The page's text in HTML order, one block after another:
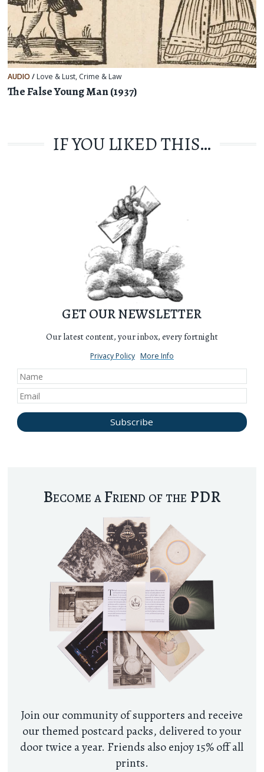
AUDIO/ Love & Lust, Crime & Law
The False Young Man (1937)
IF YOU LIKED THIS…
GET OUR NEWSLETTER
Our latest content, your inbox, every fortnight
Privacy Policy More Info
Become a Friend of the PDR
Join our community of supporters and receive
our themed postcard packs, delivered to your
door twice a year. Friends also enjoy 15% off all
prints.